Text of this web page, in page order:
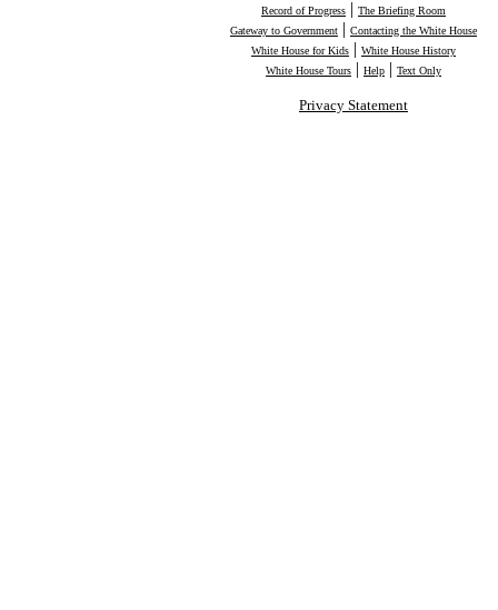
Record of Progress | The Briefing Room
Gateway to Government | Contacting the White House
White House for Kids | White House History
White House Tours | Help | Text Only
Privacy Statement